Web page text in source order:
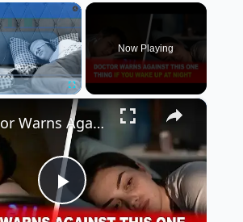
×
Fullscreen
Now Playing
×
Play
Doctor Warns Against This ONE Thing If You Wake Up at Night ⚠️🛌